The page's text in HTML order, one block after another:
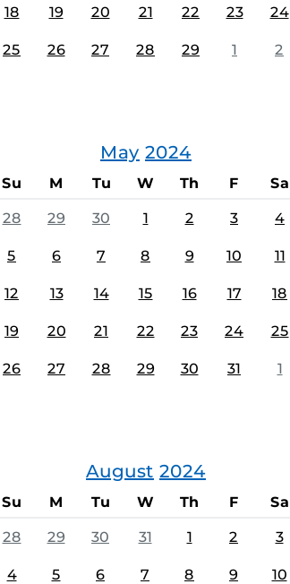
18 19 20 21 22 23 24
25 26 27 28 29 1 2
May 2024
Su M Tu W Th F Sa
28 29 30 1 2 3 4
5 6 7 8 9 10 11
12 13 14 15 16 17 18
19 20 21 22 23 24 25
26 27 28 29 30 31 1
August 2024
Su M Tu W Th F Sa
28 29 30 31 1 2 3
4 5 6 7 8 9 10